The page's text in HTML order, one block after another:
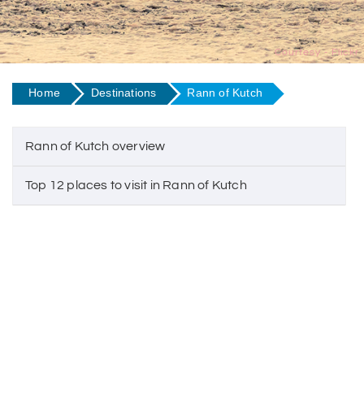
Courtesy - Flickr
Home Destinations Rann of Kutch
Rann of Kutch overview
Top 12 places to visit in Rann of Kutch